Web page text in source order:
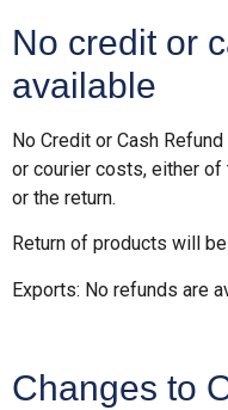
No credit or
available
No Credit or Cash
or courier costs, either of
or the return.
Return of products will
Exports: No refunds are
Changes to